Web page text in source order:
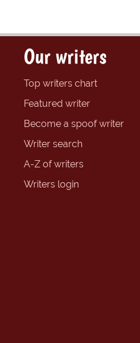
Our writers
Top writers chart
Featured writer
Become a spoof writer
Writer search
A-Z of writers
Writers login